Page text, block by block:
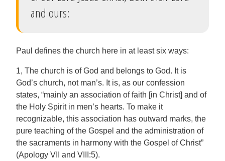
and ours:
Paul defines the church here in at least six ways:
1, The church is of God and belongs to God. It is
God’s church, not man’s. It is, as our confession
states, “mainly an association of faith [in Christ] and of
the Holy Spirit in men’s hearts. To make it
recognizable, this association has outward marks, the
pure teaching of the Gospel and the administration of
the sacraments in harmony with the Gospel of Christ”
(Apology VII and VIII:5).